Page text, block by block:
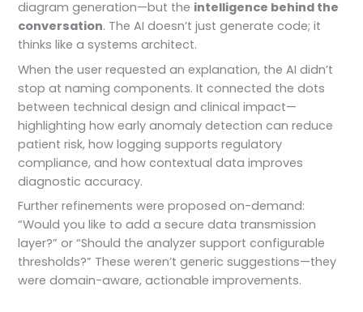
diagram generation—but the intelligence behind the
conversation. The AI doesn’t just generate code; it
thinks like a systems architect.
When the user requested an explanation, the AI didn’t
stop at naming components. It connected the dots
between technical design and clinical impact—
highlighting how early anomaly detection can reduce
patient risk, how logging supports regulatory
compliance, and how contextual data improves
diagnostic accuracy.
Further refinements were proposed on-demand:
“Would you like to add a secure data transmission
layer?” or “Should the analyzer support configurable
thresholds?” These weren’t generic suggestions—they
were domain-aware, actionable improvements.